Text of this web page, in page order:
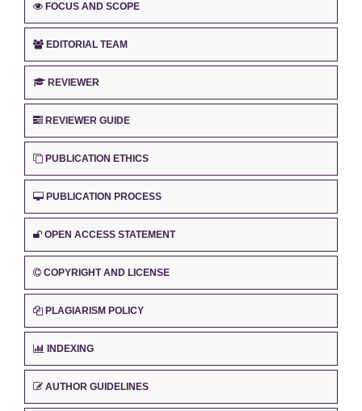
FOCUS AND SCOPE
EDITORIAL TEAM
REVIEWER
REVIEWER GUIDE
PUBLICATION ETHICS
PUBLICATION PROCESS
OPEN ACCESS STATEMENT
COPYRIGHT AND LICENSE
PLAGIARISM POLICY
INDEXING
AUTHOR GUIDELINES